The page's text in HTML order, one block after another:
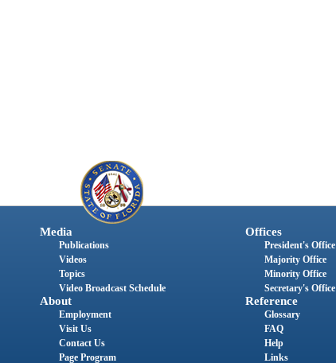
Media
Publications
Videos
Topics
Video Broadcast Schedule
About
Employment
Visit Us
Contact Us
Page Program
Offices
President's Office
Majority Office
Minority Office
Secretary's Office
Reference
Glossary
FAQ
Help
Links